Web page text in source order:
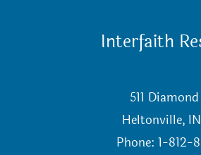
Interfaith
511
Heltonville,
Phone: 1-812-